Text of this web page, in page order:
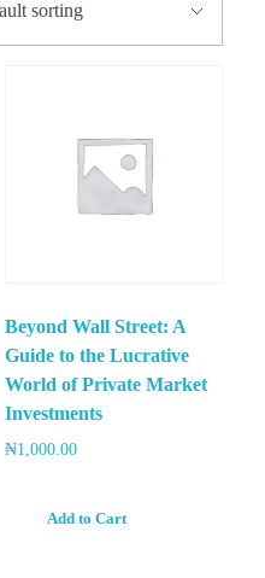
Beyond Wall Street: A
Guide to the Lucrative
World of Private Market
Investments
₦1,000.00
Add to Cart